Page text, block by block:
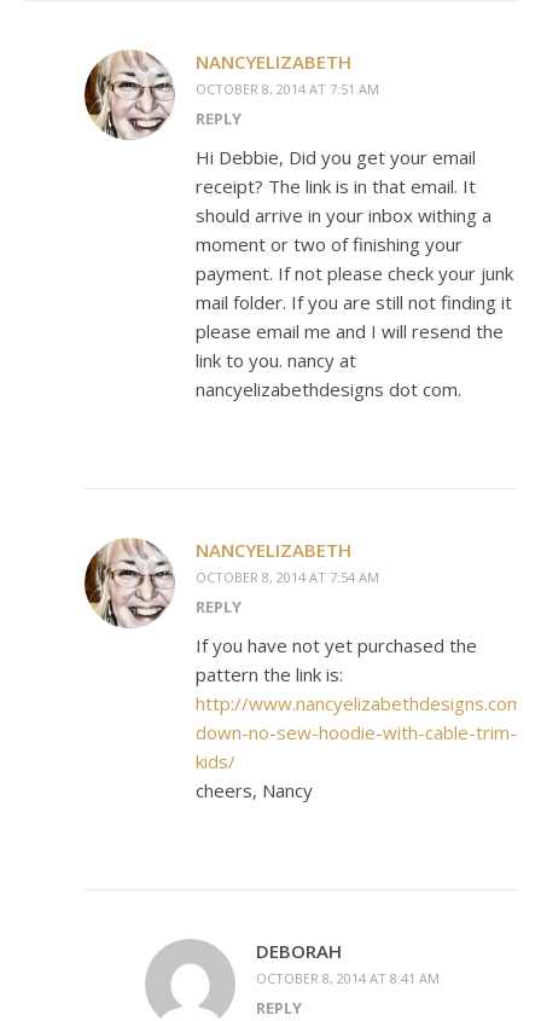
NANCYELIZABETH
OCTOBER 8, 2014 AT 7:51 AM
REPLY
Hi Debbie, Did you get your email
receipt? The link is in that email. It
should arrive in your inbox withing a
moment or two of finishing your
payment. If not please check your junk
mail folder. If you are still not finding it
please email me and I will resend the
link to you. nancy at
nancyelizabethdesigns dot com.
NANCYELIZABETH
OCTOBER 8, 2014 AT 7:54 AM
REPLY
If you have not yet purchased the
pattern the link is:
http://
down-no-sew-hoodie-with-cable-trim-
kids/
cheers, Nancy
DEBORAH
OCTOBER 8, 2014 AT 8:41 AM
REPLY